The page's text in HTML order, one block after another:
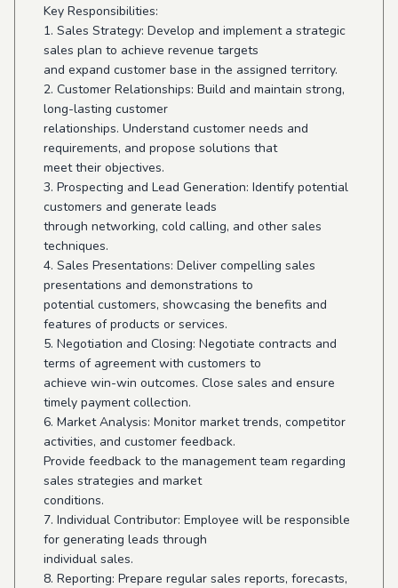
Key Responsibilities:
1. Sales Strategy: Develop and implement a strategic
sales plan to achieve revenue targets
and expand customer base in the assigned territory.
2. Customer Relationships: Build and maintain strong,
long-lasting customer
relationships. Understand customer needs and
requirements, and propose solutions that
meet their objectives.
3. Prospecting and Lead Generation: Identify potential
customers and generate leads
through networking, cold calling, and other sales
techniques.
4. Sales Presentations: Deliver compelling sales
presentations and demonstrations to
potential customers, showcasing the benefits and
features of products or services.
5. Negotiation and Closing: Negotiate contracts and
terms of agreement with customers to
achieve win-win outcomes. Close sales and ensure
timely payment collection.
6. Market Analysis: Monitor market trends, competitor
activities, and customer feedback.
Provide feedback to the management team regarding
sales strategies and market
conditions.
7. Individual Contributor: Employee will be responsible
for generating leads through
individual sales.
8. Reporting: Prepare regular sales reports, forecasts,